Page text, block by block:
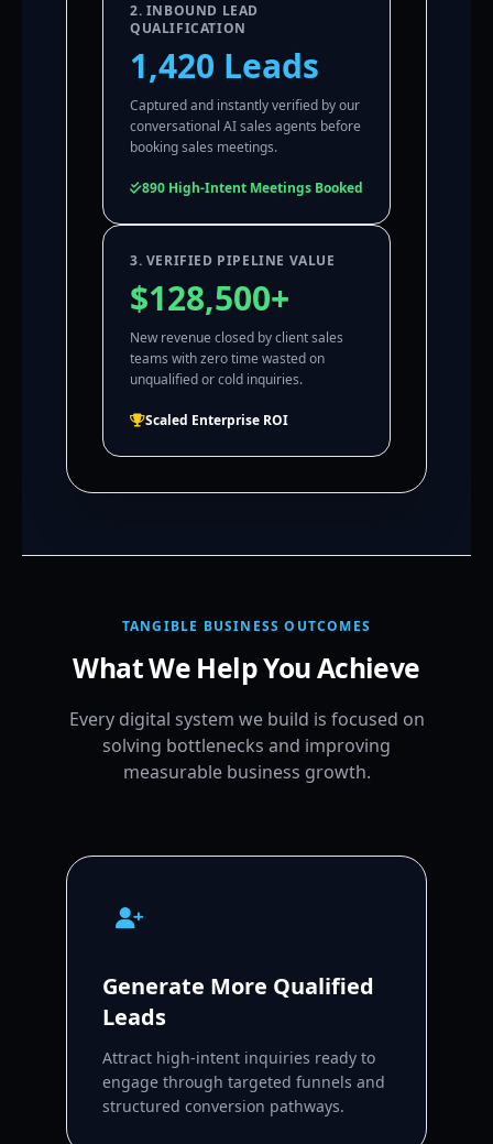
2. INBOUND LEAD
QUALIFICATION
1,420 Leads
Captured and instantly verified by our
conversational AI sales agents before
booking sales meetings.
890 High-Intent Meetings Booked
3. VERIFIED PIPELINE VALUE
$128,500+
New revenue closed by client sales
teams with zero time wasted on
unqualified or cold inquiries.
Scaled Enterprise ROI
TANGIBLE BUSINESS OUTCOMES
What We Help You Achieve
Every digital system we build is focused on
solving bottlenecks and improving
measurable business growth.
Generate More Qualified
Leads
Attract high-intent inquiries ready to
engage through targeted funnels and
structured conversion pathways.